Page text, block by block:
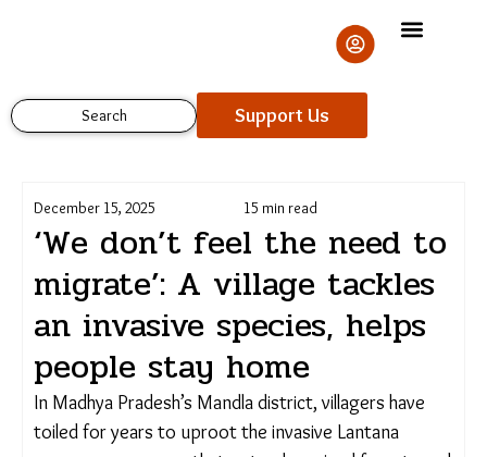
Search Support Us
December 15, 2025 15 min read
‘We don’t feel the need
to migrate’: A village
tackles an invasive
species, helps people stay
home
In Madhya Pradesh’s Mandla district, villagers have
Support Us